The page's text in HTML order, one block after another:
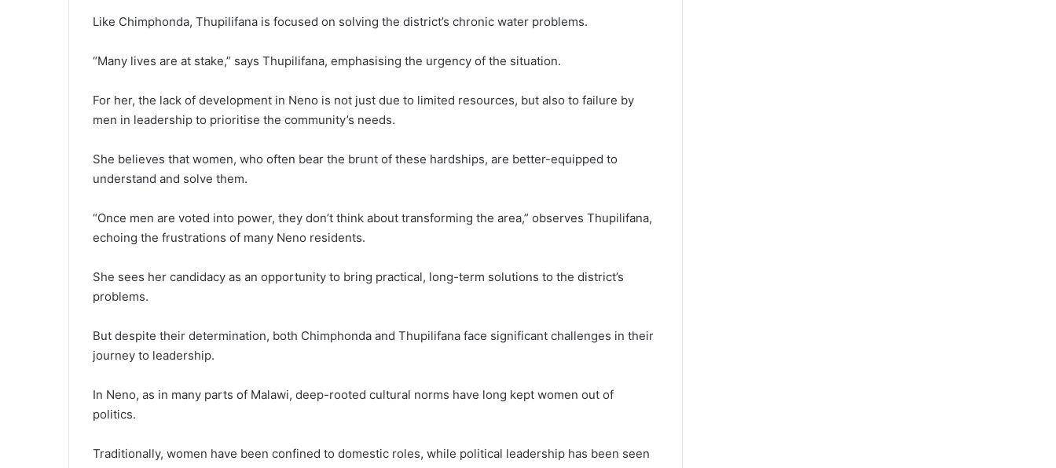
Like Chimphonda, Thupilifana is focused on solving the district’s chronic water problems.
“Many lives are at stake,” says Thupilifana, emphasising the urgency of the situation.
For her, the lack of development in Neno is not just due to limited resources, but also to failure by
men in leadership to prioritise the community’s needs.
She believes that women, who often bear the brunt of these hardships, are better-equipped to
understand and solve them.
“Once men are voted into power, they don’t think about transforming the area,” observes Thupilifana,
echoing the frustrations of many Neno residents.
She sees her candidacy as an opportunity to bring practical, long-term solutions to the district’s
problems.
But despite their determination, both Chimphonda and Thupilifana face significant challenges in their
journey to leadership.
In Neno, as in many parts of Malawi, deep-rooted cultural norms have long kept women out of
politics.
Traditionally, women have been confined to domestic roles, while political leadership has been seen